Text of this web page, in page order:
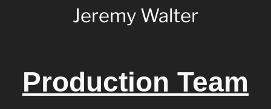
Jeremy Walter
Production Team